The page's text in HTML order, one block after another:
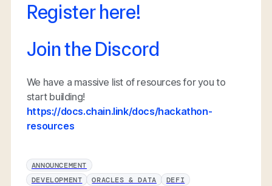
Register here!
Join the Discord
We have a massive list of resources for you to
start building!
https://docs.chain.link/docs/hackathon-
resources
ANNOUNCEMENT
DEVELOPMENT
ORACLES & DATA DEFI